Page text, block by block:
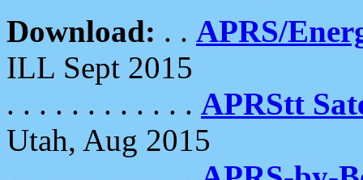
Download: . . APRS/
ILL Sept 2015
. . . . . . . . . . . . APRStt
Utah, Aug 2015